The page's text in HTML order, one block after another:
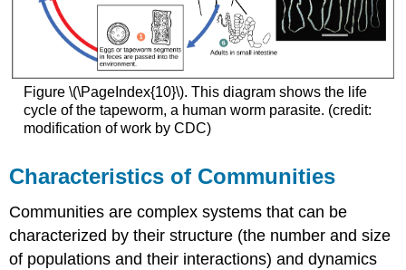
Figure \(\PageIndex{10}\). This diagram shows the life
cycle of the tapeworm, a human worm parasite. (credit:
modification of work by CDC)
Characteristics of Communities
Communities are complex systems that can be
characterized by their structure (the number and size
of populations and their interactions) and dynamics